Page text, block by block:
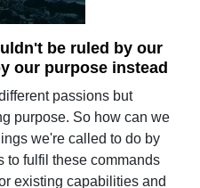
be ruled by our
our purpose instead
passions but
purpose. So how can we
we're called to do by
to fulfil these commands
existing capabilities and